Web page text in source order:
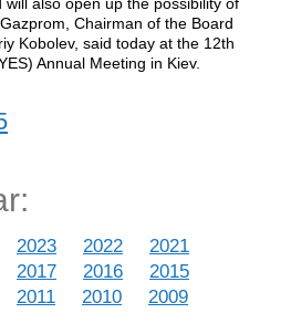
Chairman of the Board
Kobolev, said today at the 12th
Annual Meeting in Kiev.
2023 2022
2021
2017 2016
2015
2011 2010
2009